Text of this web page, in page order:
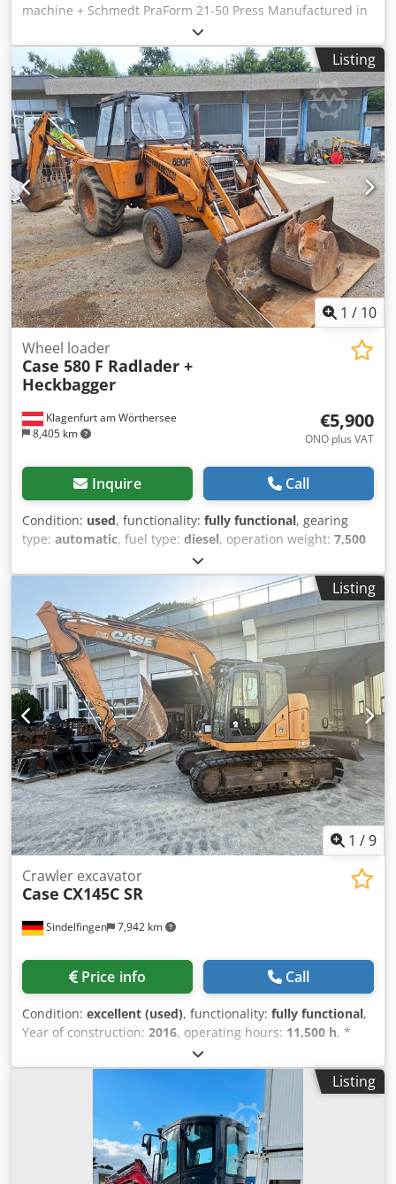
machine + Schmedt PraForm 21-50 Press Manufactured in
2022. Schmedt PraLeg XL 18-60 Book Hanger Machine in
good condition, ready to operate. The machine hangs a
book block into a prepared hardcover. Two gluers, smooth
glue thickness adjustment. Format: Block height: 80 – 450
mm Block width: 110 – 450 mm Block thickness: 2 – 80 mm
Production rate: approx. 200 – 300 pcs/h Power supply:
230V Weight: 300 kg Made in Germany. Schmedt PraForm
21-50 Book Press Book press with groove cutter. Made in
Schmedt, Germany. The machine is in very good condition,
ready for production. Crsdpfx Aezdazbjklef Technical
specifications: Maximum format: 420 x 520 x 100 mm
Weight: 220 kg Power supply: 230 V + compressed air. Price
is for a set of two machines.
Listing
1 / 10
Klagenfurt am Wörthersee
8,405 km
Wheel loader
Case 580 F Radlader +
Heckbagger
€5,900
ONO plus VAT
Inquire Call
Condition: used, functionality: fully functional, gearing
type: automatic, fuel type: diesel, operation weight: 7,500
, first registration:
of construction:1977, Equipment:hydraulics, Technically
in order Crjdpfst S Idrsx Aklef
Listing
1 /9
Sindelfingen 7,942 km
Crawler excavator
Case CX145C SR
Price info Call
Condition: excellent (used), functionality: fully functional,
Year of construction: 2016, operating hours: 11,500 h, *
11,500 operating hours * Operating weight: 15,700 kg *
Engine power: 77 kW * Roadliner pads * Hydraulic quick
coupler Crodpfx Ajy Rm H Ejklsf * Air conditioning
Listing